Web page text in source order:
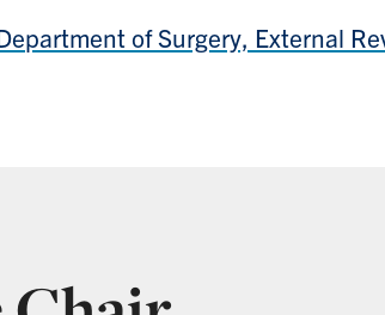
of Surgery, External